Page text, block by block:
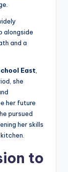
alongside
and a
East,
she
her future
pursued
her skills
to